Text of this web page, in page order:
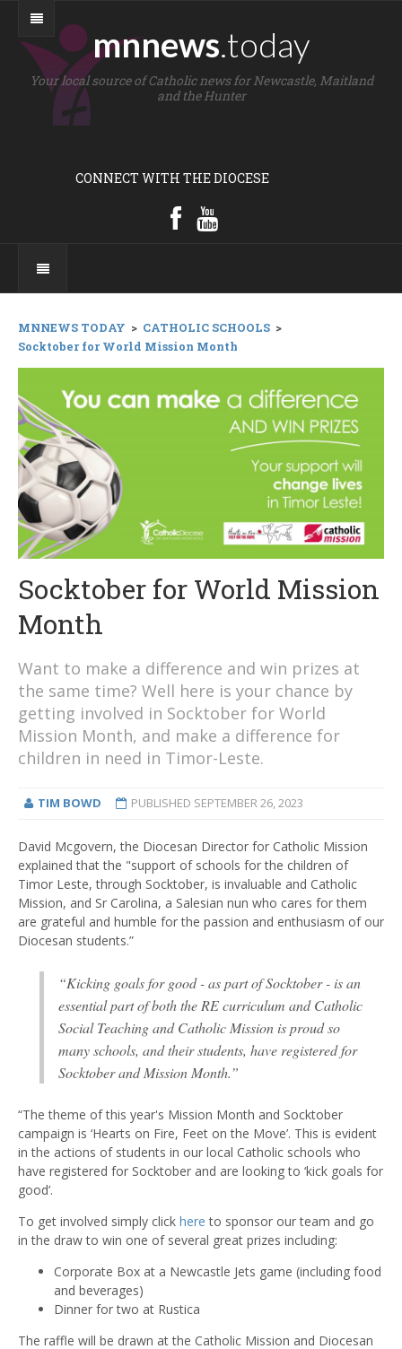
mnnews.today
Your local source of Catholic news for Newcastle, Maitland
and the Hunter
CONNECT WITH THE DIOCESE
MNNEWS TODAY > CATHOLIC SCHOOLS >
Socktober for World Mission Month
Socktober for World Mission
Month
Want to make a difference and win prizes at
the same time? Well here is your chance by
getting involved in Socktober for World
Mission Month, and make a difference for
children in need in Timor-Leste.
TIM BOWD PUBLISHED SEPTEMBER 26, 2023
David Mcgovern, the Diocesan Director for Catholic Mission
explained that the "support of schools for the children of
Timor Leste, through Socktober, is invaluable and Catholic
Mission, and Sr Carolina, a Salesian nun who cares for them
are grateful and humble for the passion and enthusiasm of our
Diocesan students.”
“Kicking goals for good - as part of Socktober - is an
essential part of both the RE curriculum and Catholic
Social Teaching and Catholic Mission is proud so
many schools, and their students, have registered for
Socktober and Mission Month.”
“The theme of this year's Mission Month and Socktober
campaign is ‘Hearts on Fire, Feet on the Move’. This is evident
in the actions of students in our local Catholic schools who
have registered for Socktober and are looking to ‘kick goals for
good’.
To get involved simply click hereto sponsor our team and go
in the draw to win one of several great prizes including:
Corporate Box at a Newcastle Jets game (including food
and beverages)
Dinner for two at Rustica
The raffle will be drawn at the Catholic Mission and Diocesan